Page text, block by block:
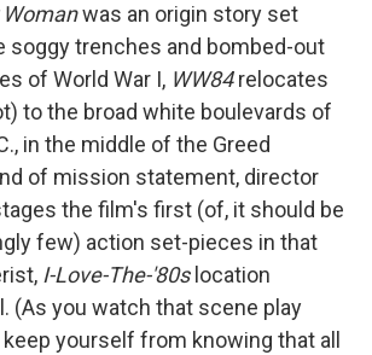
was an origin story set
soggy trenches and bombed-out
of World War I, WW84relocates
to the broad white boulevards of
in the middle of the Greed
of mission statement, director
the film's first (of, it should be
few) action set-pieces in that
I-Love-The-'80slocation
(As you watch that scene play
yourself from knowing that all